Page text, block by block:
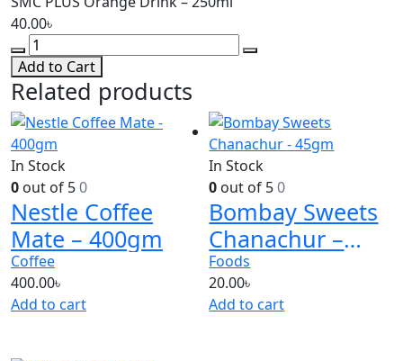
40.00৳
Add to Cart
Related products
In Stock
0 out of 50
Nestle Coffee
Mate – 400gm
Coffee
400.00৳
Add to cart
In Stock
0 out of 5 0
Bombay Sweets
Chanachur –
45gm
Foods
20.00৳
Add to cart